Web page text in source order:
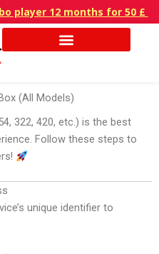
player 12 months for 50 £
(All Models)
322, 420, etc.) is the best
Follow these steps to
unique identifier to